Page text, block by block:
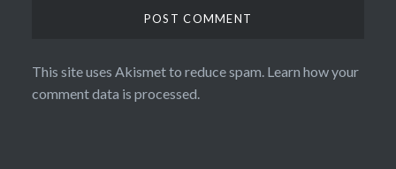
This site uses Akismet to reduce spam. Learn how your
comment data is processed.